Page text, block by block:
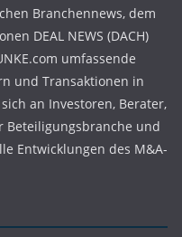
Branchennews, dem
DEAL NEWS (DACH)
umfassende
und Transaktionen in
an Investoren, Berater,
Beteiligungsbranche und
Entwicklungen des M&A-